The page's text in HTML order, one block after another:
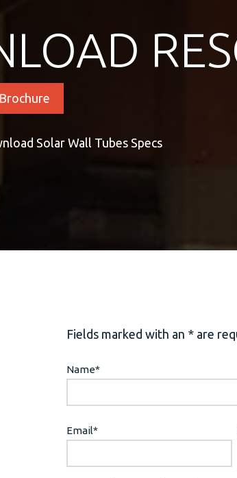
Solar Wall Tubes Specs
Fields marked with an * are
Name*
Email*